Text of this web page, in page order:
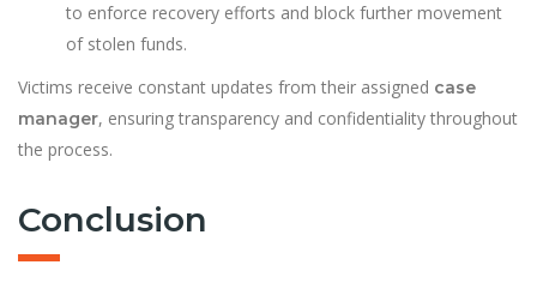
to enforce recovery efforts and block further movement
of stolen funds.
Victims receive constant updates from their assigned case
manager, ensuring transparency and confidentiality throughout
the process.
Conclusion